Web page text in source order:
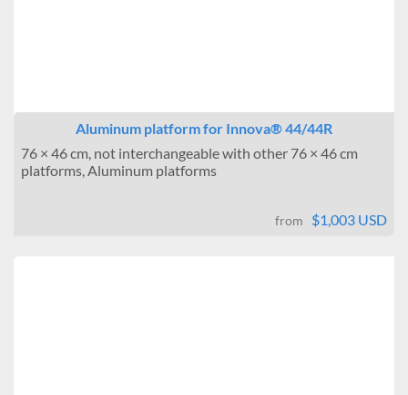
Aluminum platform for Innova® 44/44R
76 × 46 cm, not interchangeable with other 76 × 46 cm
platforms, Aluminum platforms
from $1,003 USD